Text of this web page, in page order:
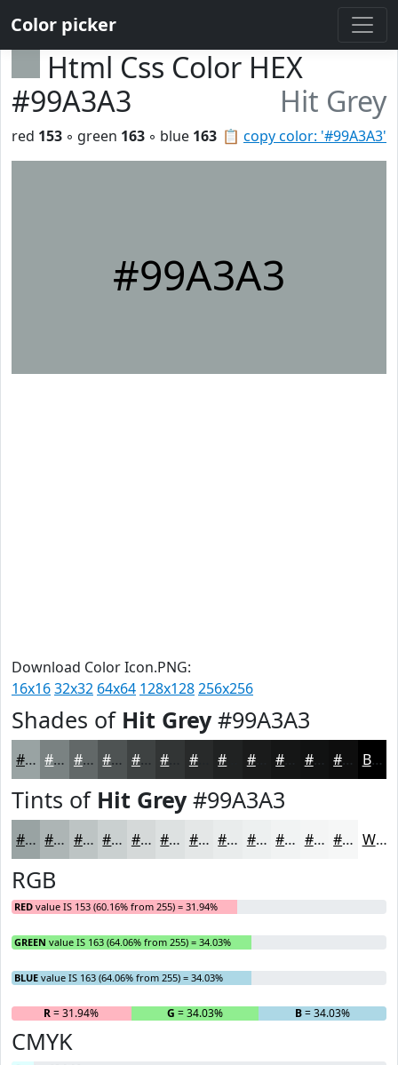
Color picker
Html Css Color HEX
#99A3A3
Hit Grey
📋 copy color: '#99A3A3'
red 153 ◦ green 163 ◦ blue 163
#99A3A3
Download Color Icon.PNG:
16x1632x32 64x64 128x128256x256
Shades of Hit Grey#99A3A3
#99A3A3 #7A8282 #626868 #4E5353 #3E4242 #282A2A #1A1B1B #111212 #0E0E0E Black
Tints of Hit Grey#99A3A3
#99A3A3 #ADB5B5 #BDC4C4 #CAD0D0 #D5D9D9 #DDE1E1 #E4E7E7 #E9ECEC #EDF0F0 #F1F3F3 #F4F5F5 #F6F7F7 White
RGB
RED value IS 153 (60.16% from 255) = 31.94%
GREEN value IS 163 (64.06% from 255) = 34.03%
BLUE value IS 163 (64.06% from 255) = 34.03%
R= 31.94% G = 34.03% B= 34.03%
CMYK